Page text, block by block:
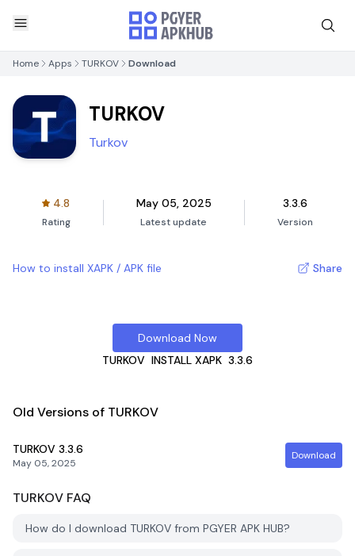
Home Apps TURKOV Download
TURKOV
Turkov
4.8
Rating
May 05, 2025
Latest update
3.3.6
Version
How to install XAPK / APK file Share
Download Now
TURKOV INSTALL XAPK 3.3.6
Old Versions of TURKOV
TURKOV 3.3.6
May 05, 2025
Download
TURKOV FAQ
How do I download TURKOV from PGYER APK HUB?